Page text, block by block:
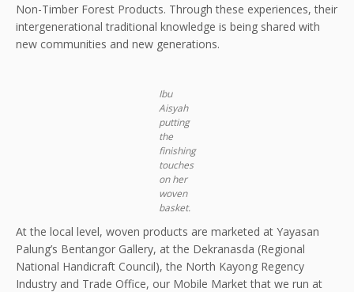
Non-Timber Forest Products. Through these experiences, their
intergenerational traditional knowledge is being shared with
new communities and new generations.
Ibu
Aisyah
putting
the
finishing
touches
on her
woven
basket.
At the local level, woven products are marketed at Yayasan
Palung’s Bentangor Gallery, at the Dekranasda (Regional
National Handicraft Council), the North Kayong Regency
Industry and Trade Office, our Mobile Market that we run at